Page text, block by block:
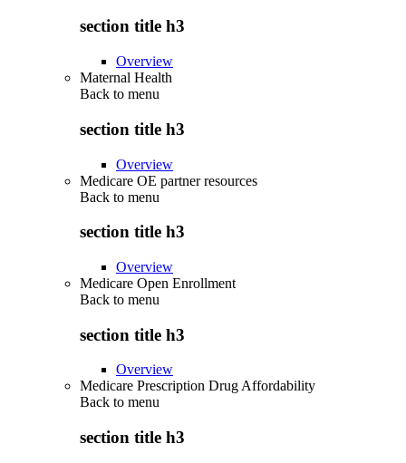
section title h3
Overview
Maternal Health
Back to menu
section title h3
Overview
Medicare OE partner resources
Back to menu
section title h3
Overview
Medicare Open Enrollment
Back to menu
section title h3
Overview
Medicare Prescription Drug Affordability
Back to menu
section title h3